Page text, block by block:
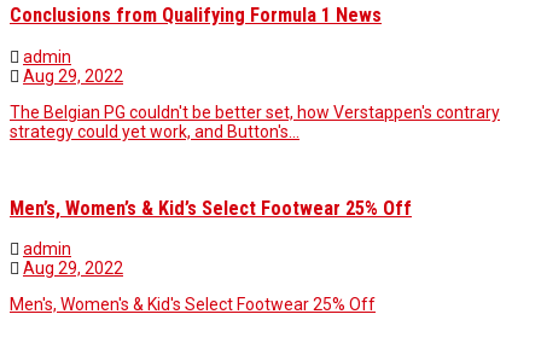
Conclusions from Qualifying Formula 1 News
admin
Aug 29, 2022
The Belgian PG couldn't be better set, how Verstappen's contrary
strategy could yet work, and Button's…
Men’s, Women’s & Kid’s Select Footwear 25% Off
admin
Aug 29, 2022
Men's, Women's & Kid's Select Footwear 25% Off